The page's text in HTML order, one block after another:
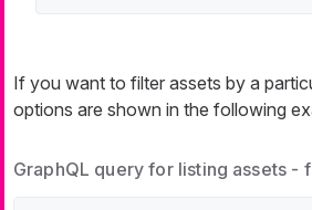
If you want to filter assets by a
options are shown in the following
GraphQL query for listing assets -